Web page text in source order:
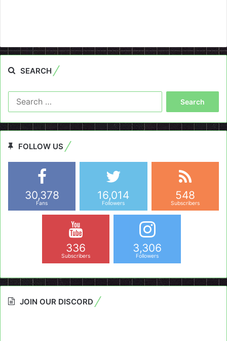
SEARCH
FOLLOW US
30,378
Fans
16,014
Followers
548
Subscribers
336
Subscribers
3,306
Followers
JOIN OUR DISCORD